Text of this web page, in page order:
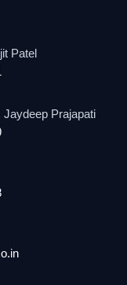
Patel
Prajapati